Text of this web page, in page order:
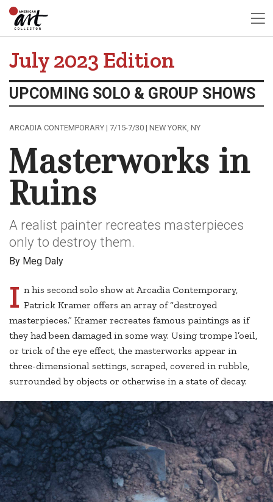
July 2023 Edition
UPCOMING SOLO & GROUP SHOWS
ARCADIA CONTEMPORARY | 7/15-7/30 | NEW YORK, NY
Masterworks in
Ruins
A realist painter recreates masterpieces
only to destroy them.
By Meg Daly
I n his second solo show at Arcadia Contemporary,
Patrick Kramer offers an array of “destroyed
masterpieces.” Kramer recreates famous paintings as if
they had been damaged in some way. Using trompe l’oeil,
or trick of the eye effect, the masterworks appear in
three-dimensional settings, scraped, covered in rubble,
surrounded by objects or otherwise in a state of decay.